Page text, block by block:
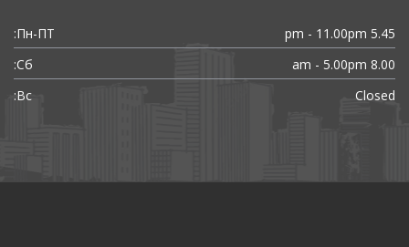
Пн-ПТ:
5.45 pm - 11.00pm
Сб:
8.00 am - 5.00pm
Вс:
Closed